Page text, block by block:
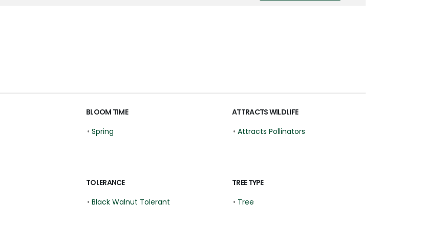
BLOOM TIME
• Spring
ATTRACTS WILDLIFE
• Attracts Pollinators
TOLERANCE
• Black Walnut Tolerant
TREE TYPE
• Tree